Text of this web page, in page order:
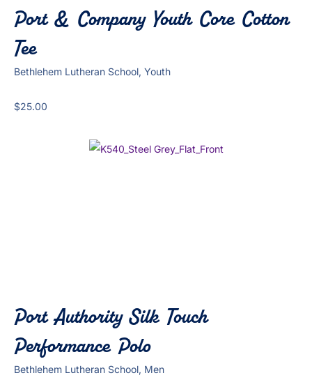
Port & Company Youth Core Cotton
Tee
Bethlehem Lutheran School, Youth
$25.00
Port Authority Silk Touch
Performance Polo
Bethlehem Lutheran School, Men